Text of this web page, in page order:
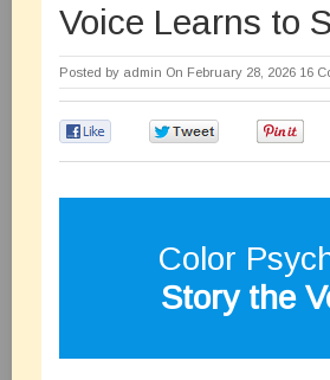
Voice Learns to
Posted by admin On February 28, 2026 16
Color
Story the